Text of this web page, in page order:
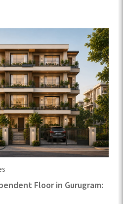
Floor in Gurugram: